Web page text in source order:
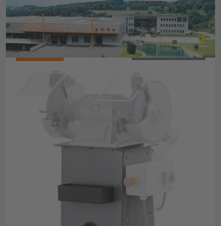
BACK TO OVERVIEW
067105200